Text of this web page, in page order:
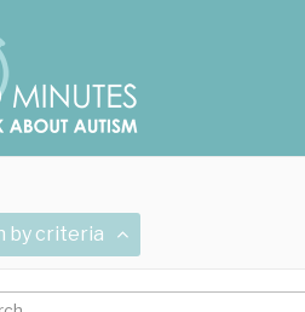
by criteria